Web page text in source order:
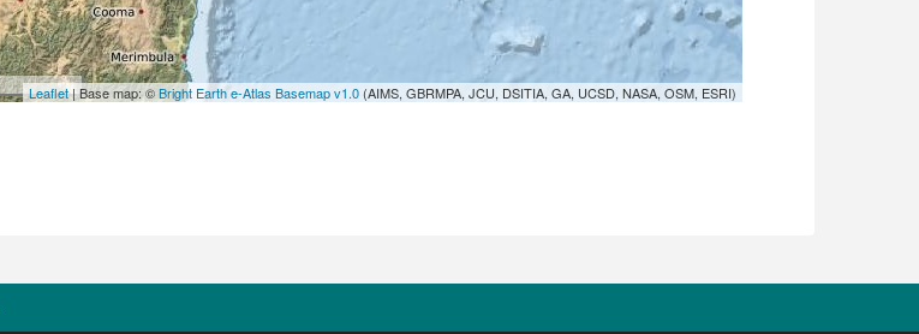
Leaflet| Base map: ©Bright Earth e-Atlas Basemap v1.0 (AIMS, GBRMPA, JCU, DSITIA, GA, UCSD, NASA, OSM, ESRI)